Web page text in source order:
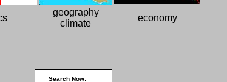
geography
climate
economy
Search Now: